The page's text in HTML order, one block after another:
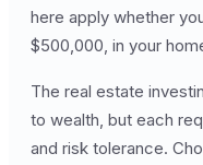
here apply whether
$500,000, in your
The real estate
to wealth, but each
and risk tolerance.